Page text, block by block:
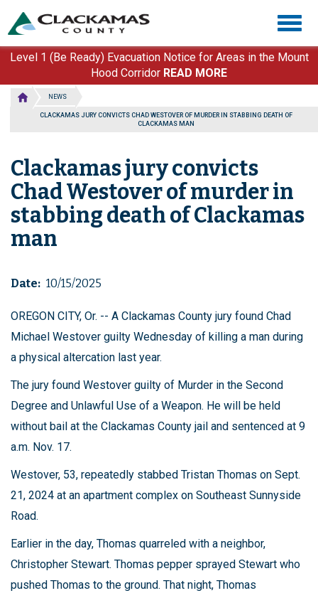
main
content
Level 1 (Be Ready) Evacuation Notice for Areas in the Mount
Hood Corridor READ MORE
NEWS
CLACKAMAS JURY CONVICTS CHAD WESTOVER OF MURDER IN STABBING DEATH OF
CLACKAMAS MAN
Clackamas jury convicts
Chad Westover of murder in
stabbing death of Clackamas
man
Date 10/15/2025
OREGON CITY, Or. -- A Clackamas County jury found Chad
Michael Westover guilty Wednesday of killing a man during
a physical altercation last year.
The jury found Westover guilty of Murder in the Second
Degree and Unlawful Use of a Weapon. He will be held
without bail at the Clackamas County jail and sentenced at 9
a.m. Nov. 17.
Westover, 53, repeatedly stabbed Tristan Thomas on Sept.
21, 2024 at an apartment complex on Southeast Sunnyside
Road.
Earlier in the day, Thomas quarreled with a neighbor,
Christopher Stewart. Thomas pepper sprayed Stewart who
pushed Thomas to the ground. That night, Thomas